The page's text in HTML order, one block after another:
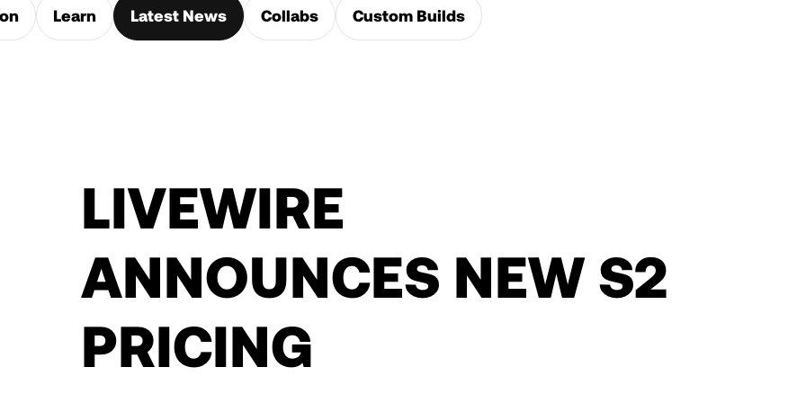
Learn Latest News Collabs Custom Builds
LIVEWIRE
ANNOUNCES NEW S2
PRICING